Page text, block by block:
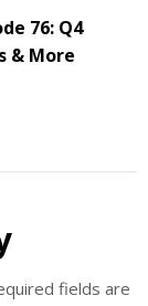
76: Q4
& More
fields are